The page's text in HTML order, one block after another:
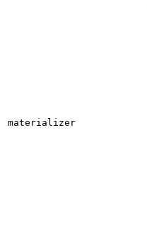
materializer